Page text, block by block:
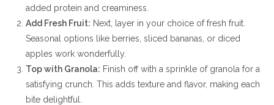
added protein and creaminess.
Add Fresh Fruit: Next, layer in your choice of fresh fruit.
Seasonal options like berries, sliced bananas, or diced
apples work wonderfully.
Top with Granola: Finish off with a sprinkle of granola for a
satisfying crunch. This adds texture and flavor, making each
bite delightful.